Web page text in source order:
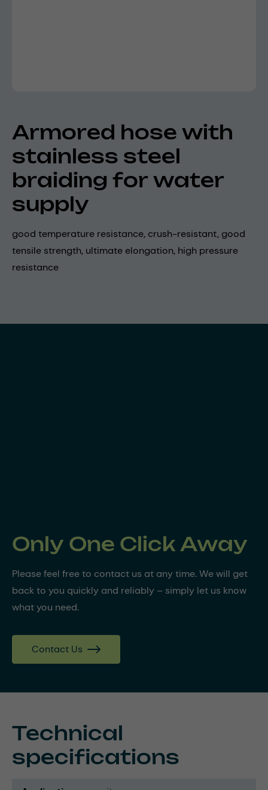
Armored hose with
stainless steel
braiding for water
supply
good temperature resistance, crush-resistant, good
tensile strength, ultimate elongation, high pressure
resistance
Only One Click Away
Please feel free to contact us at any time. We will get
back to you quickly and reliably – simply let us know
what you need.
Contact Us
Technical
specifications